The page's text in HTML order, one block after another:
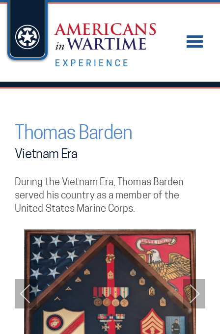
Thomas Barden
Vietnam Era
During the Vietnam Era, Thomas Barden
served his country as a member of the
United States Marine Corps.